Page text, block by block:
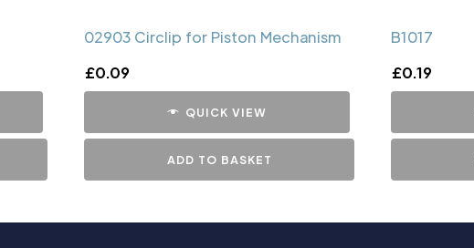
02903 Circlip for Piston Mechanism
£0.09
QUICK VIEW
ADD TO BASKET
B1017
£0.19